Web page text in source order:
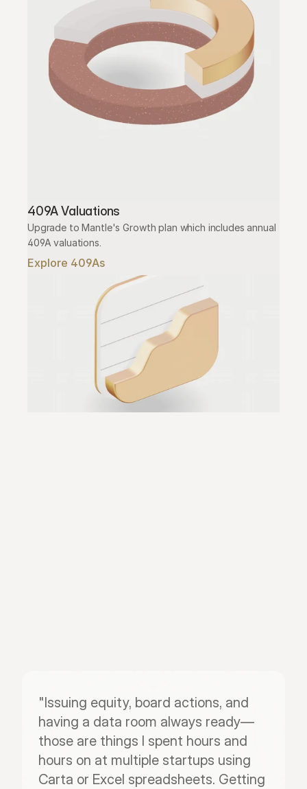
409A Valuations
Upgrade to Mantle's Growth plan which includes annual
409A valuations.
Explore 409As
"Issuing equity, board actions, and
having a data room always ready—
those are things I spent hours and
hours on at multiple startups using
Carta or Excel spreadsheets. Getting